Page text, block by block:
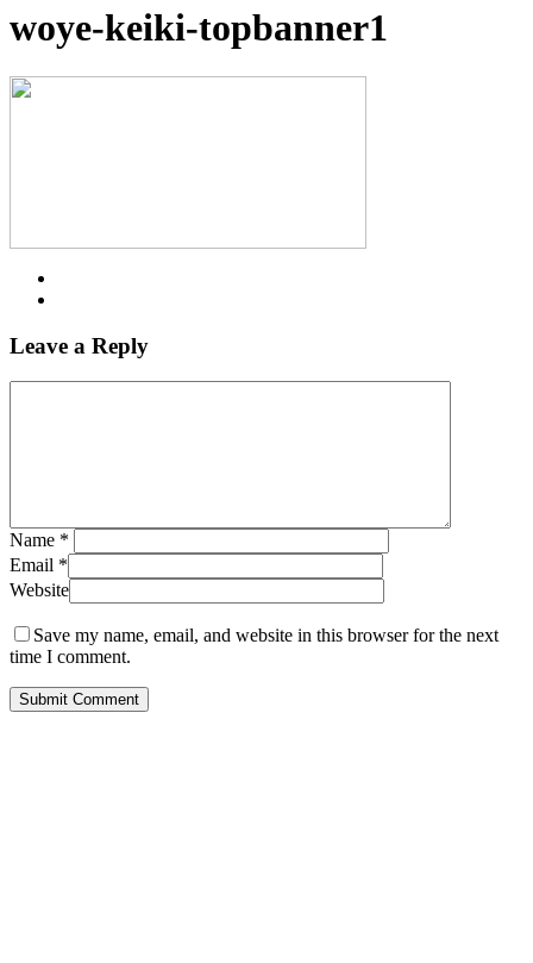
Search
woye-keiki-topbanner1
Leave a Reply
Name *
Email *
Website
Save my name, email, and website in this browser for the next
time I comment.